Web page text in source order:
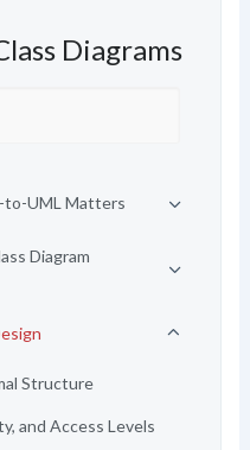
Diagrams
to-UML Matters
Diagram
Structure
and Access Levels